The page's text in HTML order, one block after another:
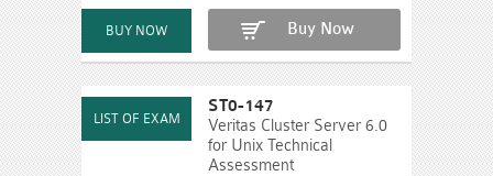
Buy Now
ST0-147
Veritas Cluster Server 6.0
for Unix Technical
Assessment